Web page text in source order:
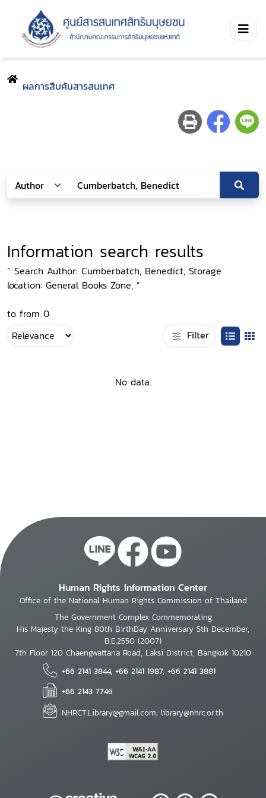
ผลการสืบค้นสารสนเทศ
Information search results
“ Search Author: Cumberbatch, Benedict, Storage
location: General Books Zone, ”
to from 0
Filter
No data.
Human Rights Information Center
Office of the National Human Rights Commission of Thailand
The Government Complex Commemorating
His Majesty the King 80th BirthDay Anniversary 5th December,
B.E.2550 (2007)
7th Floor 120 Chaengwattana Road, Laksi District, Bangkok 10210
+66 2141 3844, +66 2141 1987, +66 2141 3881
+66 2143 7746
NHRCT.Library@gmail.com; library@nhrc.or.th